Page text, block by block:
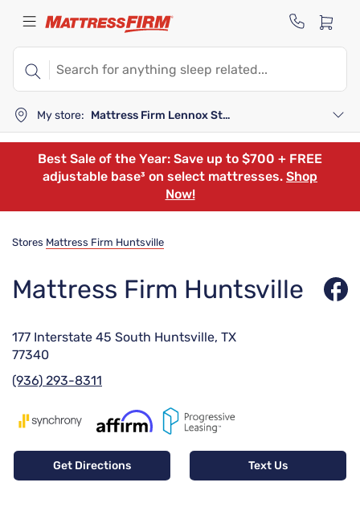
My store: Mattress Firm Lennox Station
Best Sale of the Year: Save up to $700 + FREE
adjustable base³ on select mattresses. Shop
Now!
Stores Mattress Firm Huntsville
Mattress Firm Huntsville
177 Interstate 45 South Huntsville, TX
77340
(936) 293-8311
Get Directions Text Us